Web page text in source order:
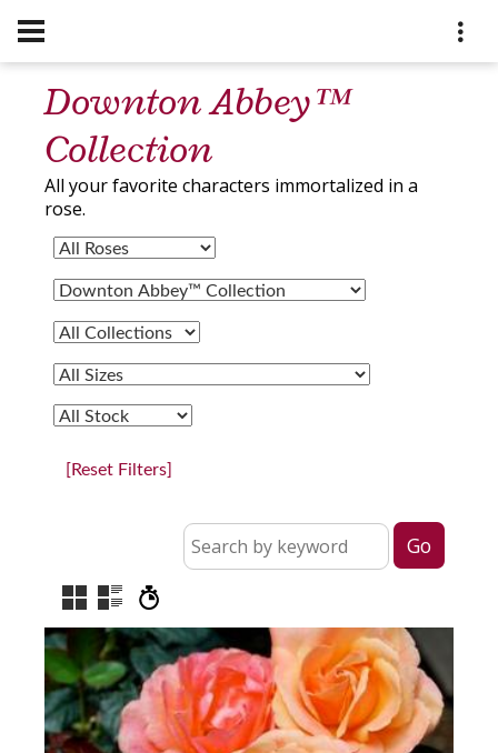
Downton Abbey™
Collection
All your favorite characters immortalized in a
rose.
[Reset Filters]